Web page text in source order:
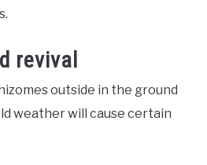
revival
outside in the ground
weather will cause certain